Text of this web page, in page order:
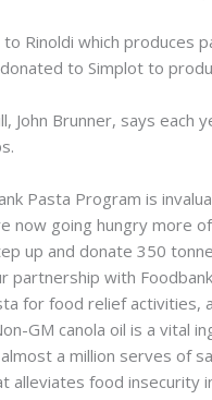
Rinoldi which produces
to Simplot to
John Brunner, says
Pasta Program is
now going hungry more
up and donate 350
partnership with
for food relief activities,
GM canola oil is a
a million serves of
alleviates food insecurity